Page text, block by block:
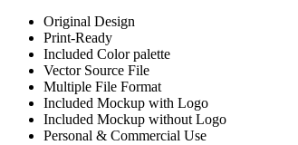
Original Design
Print-Ready
Included Color palette
Vector Source File
Multiple File Format
Included Mockup with Logo
Included Mockup without Logo
Personal & Commercial Use